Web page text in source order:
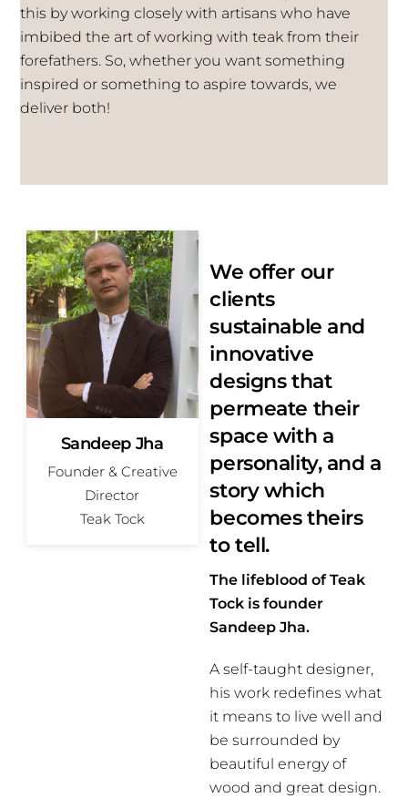
this by working closely with artisans who have
imbibed the art of working with teak from their
forefathers. So, whether you want something
inspired or something to aspire towards, we
deliver both!
Sandeep Jha
Founder & Creative
Director
Teak Tock
We offer our
clients
sustainable and
innovative
designs that
permeate their
space with a
personality, and a
story which
becomes theirs
to tell.
The lifeblood of Teak
Tock is founder
Sandeep Jha.
A self-taught designer,
his work redefines what
it means to live well and
be surrounded by
beautiful energy of
wood and great design.